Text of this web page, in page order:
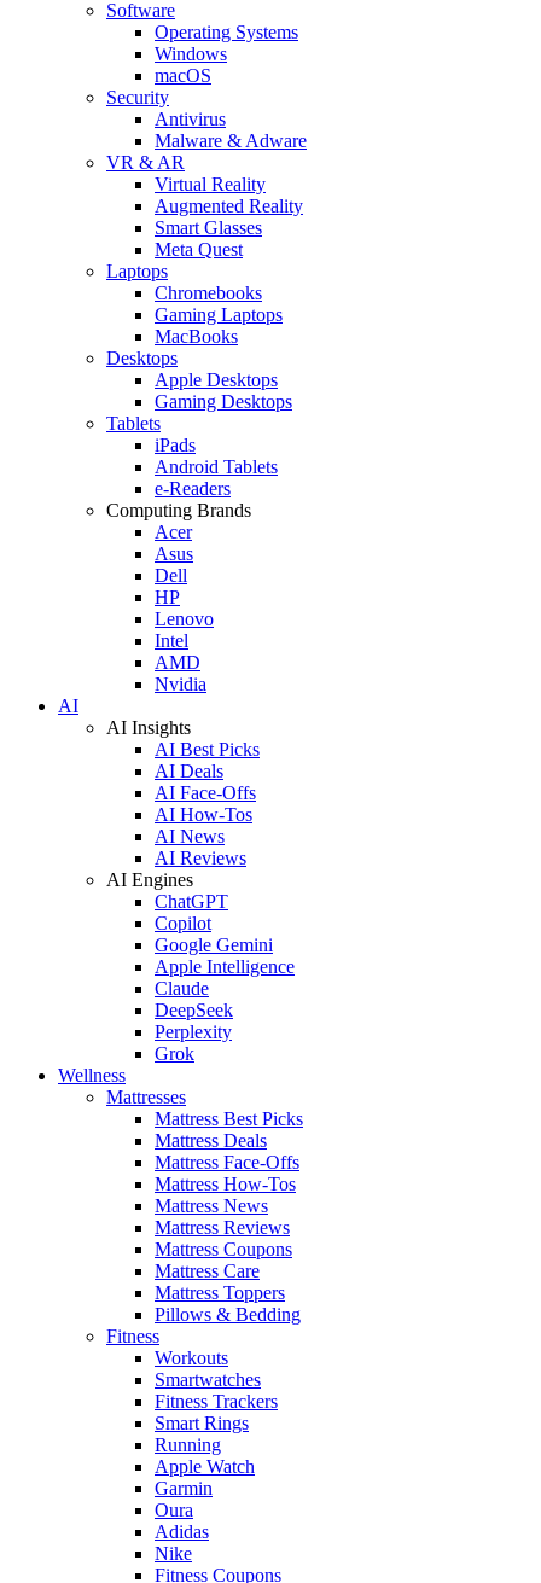
Software
Operating Systems
Windows
macOS
Security
Antivirus
Malware & Adware
VR & AR
Virtual Reality
Augmented Reality
Smart Glasses
Meta Quest
Laptops
Chromebooks
Gaming Laptops
MacBooks
Desktops
Apple Desktops
Gaming Desktops
Tablets
iPads
Android Tablets
e-Readers
Computing Brands
Acer
Asus
Dell
HP
Lenovo
Intel
AMD
Nvidia
AI
AI Insights
AI Best Picks
AI Deals
AI Face-Offs
AI How-Tos
AI News
AI Reviews
AI Engines
ChatGPT
Copilot
Google Gemini
Apple Intelligence
Claude
DeepSeek
Perplexity
Grok
Wellness
Mattresses
Mattress Best Picks
Mattress Deals
Mattress Face-Offs
Mattress How-Tos
Mattress News
Mattress Reviews
Mattress Coupons
Mattress Care
Mattress Toppers
Pillows & Bedding
Fitness
Workouts
Smartwatches
Fitness Trackers
Smart Rings
Running
Apple Watch
Garmin
Oura
Adidas
Nike
Fitness Coupons